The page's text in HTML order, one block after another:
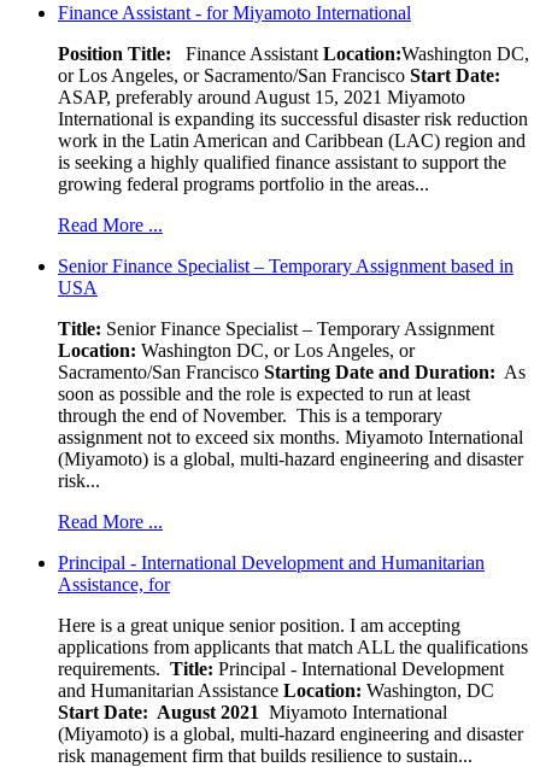
Finance Assistant - for Miyamoto International
Position Title: Finance Assistant Location:Washington DC,
or Los Angeles, or Sacramento/San Francisco Start Date:
ASAP, preferably around August 15, 2021 Miyamoto
International is expanding its successful disaster risk reduction
work in the Latin American and Caribbean (LAC) region and
is seeking a highly qualified finance assistant to support the
growing federal programs portfolio in the areas...
Read More ...
Senior Finance Specialist – Temporary Assignment based in
USA
Title: Senior Finance Specialist – Temporary Assignment
Location: Washington DC, or Los Angeles, or
Sacramento/San Francisco Starting Date and Duration: As
soon as possible and the role is expected to run at least
through the end of November. This is a temporary
assignment not to exceed six months. Miyamoto International
(Miyamoto) is a global, multi-hazard engineering and disaster
risk...
Read More ...
Principal - International Development and Humanitarian
Assistance, for
Here is a great unique senior position. I am accepting
applications from applicants that match ALL the qualifications
requirements. Title: Principal - International Development
and Humanitarian Assistance Location: Washington, DC
Start Date: August 2021 Miyamoto International
(Miyamoto) is a global, multi-hazard engineering and disaster
risk management firm that builds resilience to sustain...